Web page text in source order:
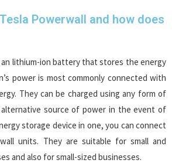
Powerwall and how does
an lithium-ion battery that stores the energy
power is most commonly connected with
They can be charged using any form of
source of power in the event of
storage device in one, you can connect
units. They are suitable for small and
and also for small-sized businesses.